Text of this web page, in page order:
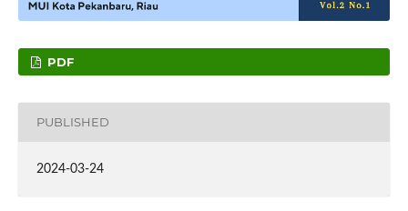
PDF
PUBLISHED
2024-03-24